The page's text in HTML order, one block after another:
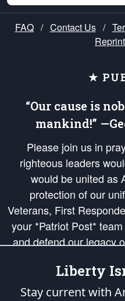
FAQ / Contact Us /
★
“Our cause is
mankind!”
Please join us in
righteous leaders
would be united as
protection of our
Veterans, First
your *Patriot Post*
and defend our legacy
Republic's Founding
of freedom would be
of our
Liberty
Stay current with